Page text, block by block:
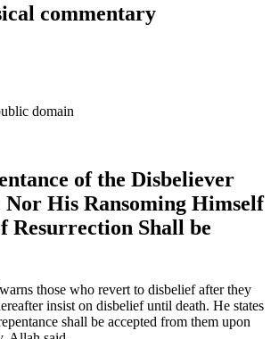
commentary
domain
of the Disbeliever
Nor His Ransoming Himself
Resurrection Shall be
those who revert to disbelief after they
insist on disbelief until death. He states
shall be accepted from them upon